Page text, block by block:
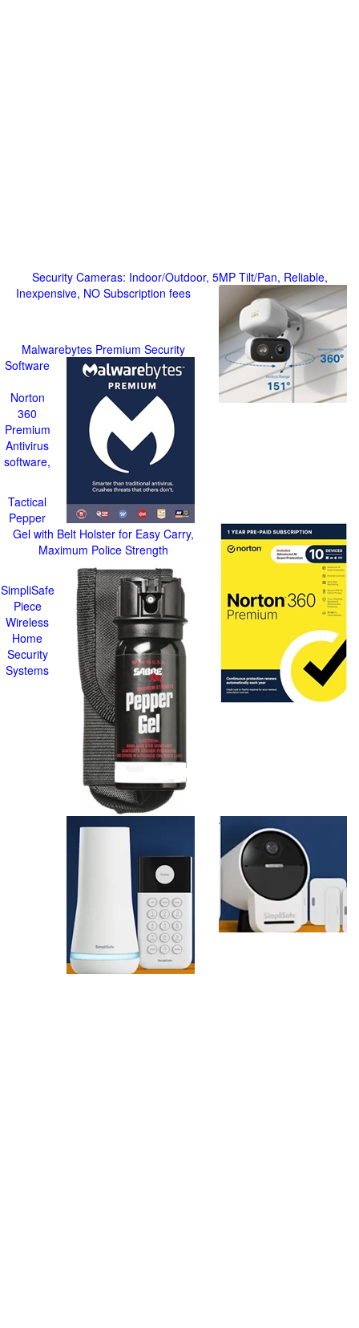
Security Cameras: Indoor/Outdoor, 5MP Tilt/Pan, Reliable,
Inexpensive, NO Subscription fees
Malwarebytes Premium Security
Software
Norton
360
Premium
Antivirus
software,
Tactical
Pepper
Gel with Belt Holster for Easy Carry,
Maximum Police Strength
SimpliSafe
Piece
Wireless
Home
Security
Systems